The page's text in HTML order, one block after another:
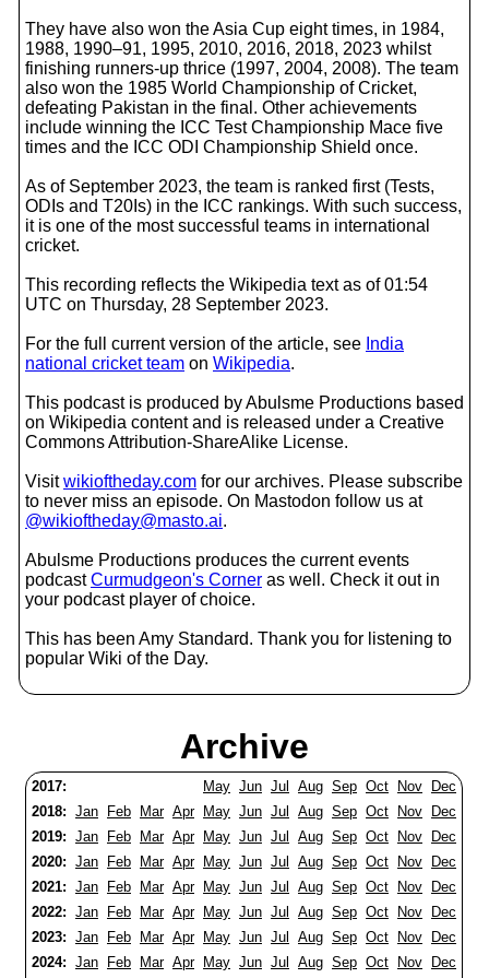
They have also won the Asia Cup eight times, in 1984,
1988, 1990–91, 1995, 2010, 2016, 2018, 2023 whilst
finishing runners-up thrice (1997, 2004, 2008). The team
also won the 1985 World Championship of Cricket,
defeating Pakistan in the final. Other achievements
include winning the ICC Test Championship Mace five
times and the ICC ODI Championship Shield once.
As of September 2023, the team is ranked first (Tests,
ODIs and T20Is) in the ICC rankings. With such success,
it is one of the most successful teams in international
cricket.
This recording reflects the Wikipedia text as of 01:54
UTC on Thursday, 28 September 2023.
For the full current version of the article, see India
national cricket team on Wikipedia.
This podcast is produced by Abulsme Productions based
on Wikipedia content and is released under a Creative
Commons Attribution-ShareAlike License.
Visitwikioftheday.com for our archives. Please subscribe
to never miss an episode. On Mastodon follow us at
@wikioftheday@masto.ai.
Abulsme Productions produces the current events
podcastCurmudgeon's Corner as well. Check it out in
your podcast player of choice.
This has been Amy Standard. Thank you for listening to
popular Wiki of the Day.
Archive
2017: May Jun Jul Aug Sep Oct Nov
Dec
2018: Jan Feb Mar Apr May Jun Jul Aug Sep Oct Nov
Dec
2019: Jan Feb Mar Apr May Jun Jul Aug Sep Oct Nov
Dec
2020: Jan Feb Mar Apr May Jun Jul Aug Sep Oct Nov
Dec
2021: Jan Feb Mar Apr May Jun Jul Aug Sep Oct Nov
Dec
2022: Jan Feb Mar Apr May Jun Jul Aug Sep Oct Nov
Dec
2023: Jan Feb Mar Apr May Jun Jul Aug Sep Oct Nov
Dec
2024: Jan Feb Mar Apr May Jun Jul Aug Sep Oct Nov
Dec